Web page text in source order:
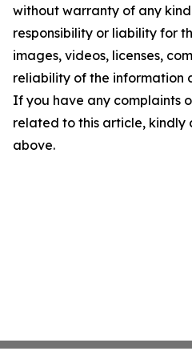
without warranty of any
responsibility or liability for
images, videos, licenses,
reliability of the information
If you have any complaints
related to this article, kindly
above.